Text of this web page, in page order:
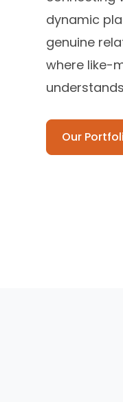
dynamic
genuine
where like-
Our